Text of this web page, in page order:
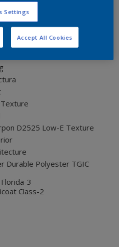
Texture
D2525 Low-E Texture
Durable Polyester TGIC
Florida-3
Class-2
Settings
Accept All Cookies